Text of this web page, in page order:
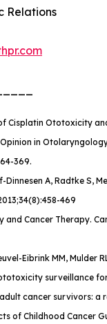
Relations
Cisplatin Ototoxicity
in
369.
Dinnesen A, Radtke S,
469
and Cancer Therapy.
Eibrink MM, Mulder
surveillance
cancer survivors: a
of Childhood Cancer